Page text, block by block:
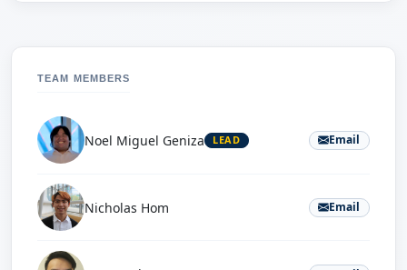
TEAM MEMBERS
Noel Miguel Geniza LEAD Email
Nicholas Hom Email